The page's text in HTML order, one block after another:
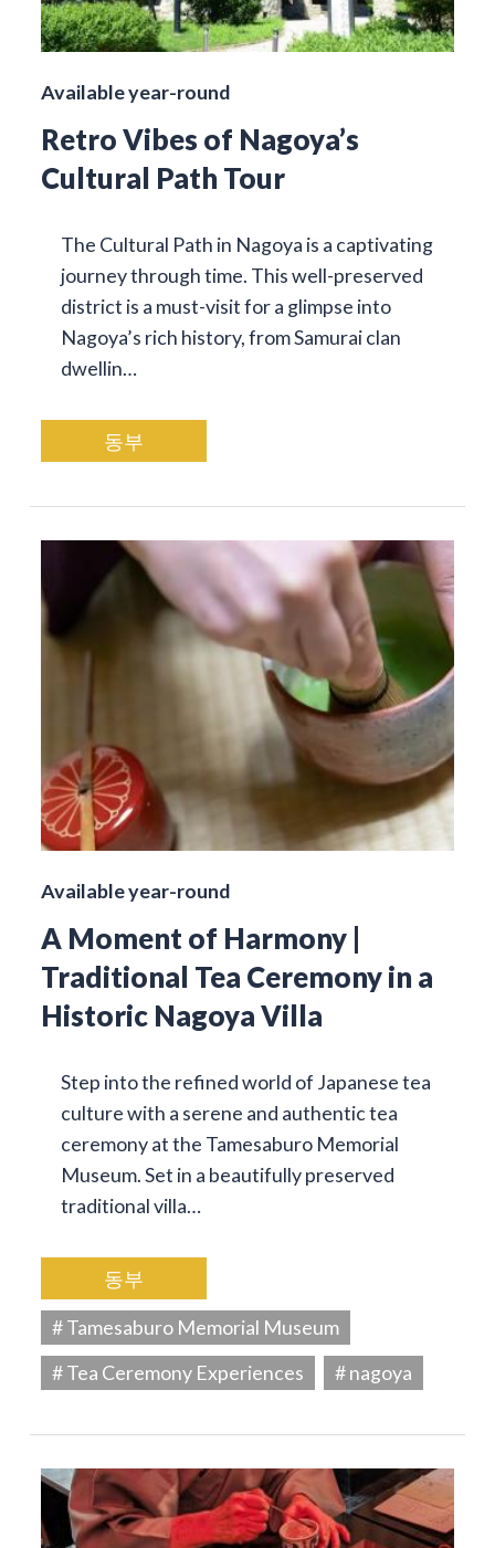
Available year-round
Retro Vibes of Nagoya’s
Cultural Path Tour
The Cultural Path in Nagoya is a captivating
journey through time. This well-preserved
district is a must-visit for a glimpse into
Nagoya’s rich history, from Samurai clan
dwellin…
동부
Available year-round
A Moment of Harmony |
Traditional Tea Ceremony in a
Historic Nagoya Villa
Step into the refined world of Japanese tea
culture with a serene and authentic tea
ceremony at the Tamesaburo Memorial
Museum. Set in a beautifully preserved
traditional villa…
동부
# Tamesaburo Memorial Museum
# Tea Ceremony Experiences
# nagoya